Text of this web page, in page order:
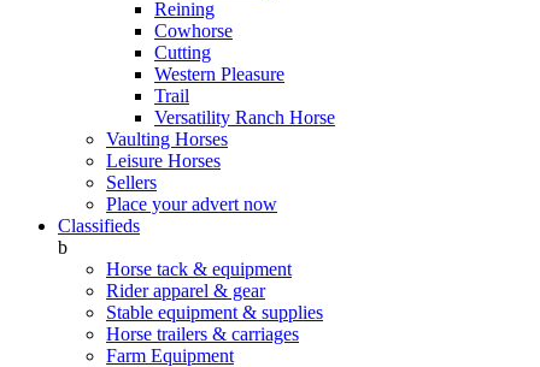
Reining
Cowhorse
Cutting
Western Pleasure
Trail
Versatility Ranch Horse
Vaulting Horses
Leisure Horses
Sellers
Place your advert now
Classifieds
b
Horse tack & equipment
Rider apparel & gear
Stable equipment & supplies
Horse trailers & carriages
Farm Equipment